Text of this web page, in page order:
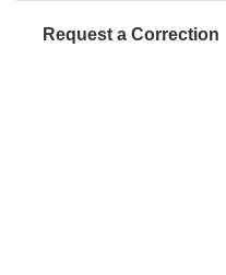
Request a Correction